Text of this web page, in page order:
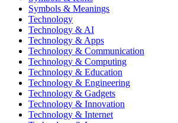
Symbols & Meanings
Technology
Technology & AI
Technology & Apps
Technology & Communication
Technology & Computing
Technology & Education
Technology & Engineering
Technology & Gadgets
Technology & Innovation
Technology & Internet